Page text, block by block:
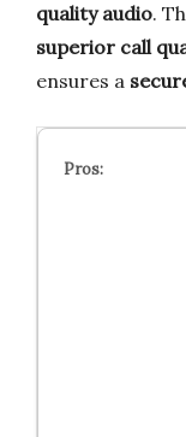
quality audio.
superior call
ensures a